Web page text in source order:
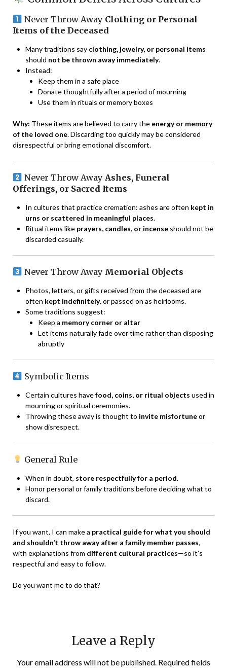
Never Throw Away Clothing or Personal
Items of the Deceased
Many traditions say clothing, jewelry, or personal items
should not be thrown away immediately.
Instead:
Keep them in a safe place
Donate thoughtfully after a period of mourning
Use them in rituals or memory boxes
Why: These items are believed to carry the energy or memory
of the loved one. Discarding too quickly may be considered
disrespectful or bring emotional discomfort.
Never Throw Away Ashes, Funeral
Offerings, or Sacred Items
In cultures that practice cremation: ashes are often kept in
urns or scattered in meaningful places.
Ritual items like prayers, candles, or incense should not be
discarded casually.
Never Throw Away Memorial Objects
Photos, letters, or gifts received from the deceased are
often kept indefinitely, or passed on as heirlooms.
Some traditions suggest:
Keep a memory corner or altar
Let items naturally fade over time rather than disposing
abruptly
Symbolic Items
Certain cultures havefood, coins, or ritual objects used in
mourning or spiritual ceremonies.
Throwing these away is thought to invite misfortuneor
show disrespect.
General Rule
When in doubt, store respectfully for a period.
Honor personal or family traditions before deciding what to
discard.
If you want, I can make a practical guide for what you should
and shouldn’t throw away after a family member passes,
with explanations from different cultural practices—so it’s
respectful and easy to follow.
Do you want me to do that?
Leave a Reply
Your email address will not be published. Required fields